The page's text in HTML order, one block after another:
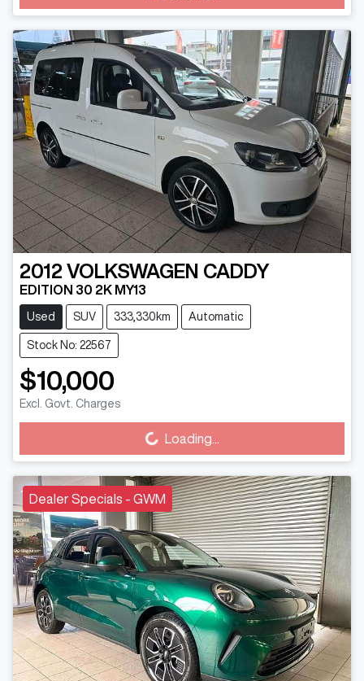
2012 VOLKSWAGEN CADDY
EDITION 30 2K MY13
Used SUV 333,330km Automatic
Stock No: 22567
$10,000
Excl. Govt. ChargesLoading... Loading...
Dealer Specials - GWM